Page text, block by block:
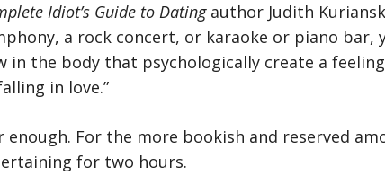
Idiot’s Guide to Datingauthor Judith
a rock concert, or karaoke or piano
in the body that psychologically create a
in love.”
enough. For the more bookish and reserved
for two hours.